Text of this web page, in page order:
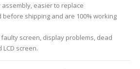
assembly, easier to replace
before shipping and are 100% working
screen, display problems, dead
screen.